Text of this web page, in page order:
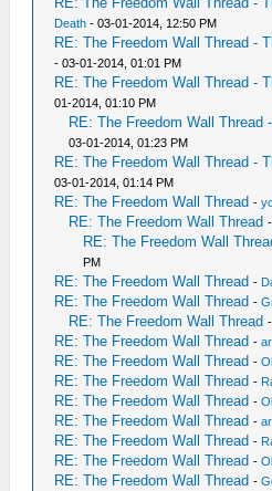
Death - 03-01-2014, 12:50 PM
RE: The Freedom Wall Thread -
- 03-01-2014, 01:01 PM
RE: The Freedom Wall Thread -
01-2014, 01:10 PM
RE: The Freedom Wall Thread
03-01-2014, 01:23 PM
RE: The Freedom Wall Thread -
03-01-2014, 01:14 PM
RE: The Freedom Wall Thread -
RE: The Freedom Wall Thread -
RE: The Freedom Wall
PM
RE: The Freedom Wall Thread -
RE: The Freedom Wall Thread -
RE: The Freedom Wall Thread
RE: The Freedom Wall Thread -
RE: The Freedom Wall Thread -
RE: The Freedom Wall Thread -
RE: The Freedom Wall Thread -
RE: The Freedom Wall Thread -
RE: The Freedom Wall Thread -
RE: The Freedom Wall Thread -
RE: The Freedom Wall Thread -